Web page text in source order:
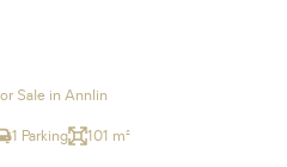
Sale in Annlin
1 Parking 101 m²